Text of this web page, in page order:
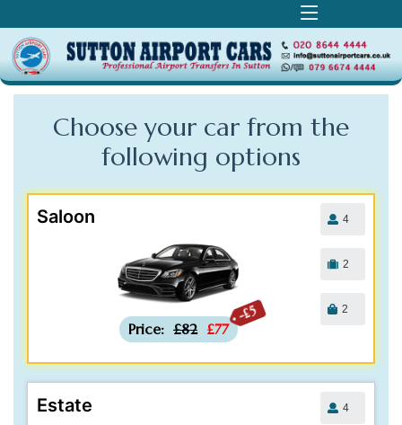
Choose your car from the
following options
Saloon
-£5
Price: £82 £77
4
2
2
Estate 4